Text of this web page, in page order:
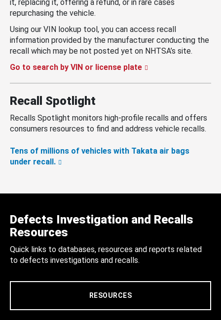
it, replacing it, offering a refund, or in rare cases
repurchasing the vehicle.
Using our VIN lookup tool, you can access recall
information provided by the manufacturer conducting the
recall which may be not posted yet on NHTSA’s site.
Go to search by VIN or license plate
Recall Spotlight
Recalls Spotlight monitors high-profile recalls and offers
consumers resources to find and address vehicle recalls.
Tens of millions of vehicles with Takata air bags
under recall.
Defects Investigation and Recalls
Resources
Quick links to databases, resources and reports related
to defects investigations and recalls.
RESOURCES